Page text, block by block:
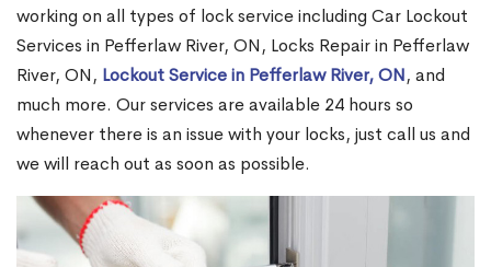
working on all types of lock service including Car Lockout
Services in Pefferlaw River, ON, Locks Repair in Pefferlaw
River, ON, Lockout Service in Pefferlaw River, ON, and
much more. Our services are available 24 hours so
whenever there is an issue with your locks, just call us and
we will reach out as soon as possible.